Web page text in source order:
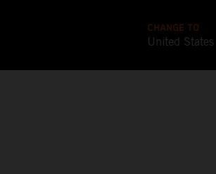
CHANGE TO
United States